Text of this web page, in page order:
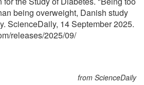
being overweight, Danish study
ScienceDaily, 14 September 2025.
/releases/2025/09/
from ScienceDaily